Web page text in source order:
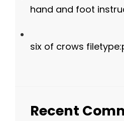
hand and foot
six of crows
Recent